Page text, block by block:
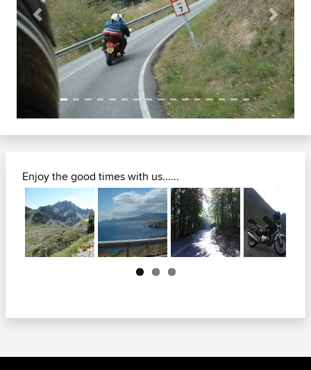
Previous Next
Enjoy the good times with us......
Next